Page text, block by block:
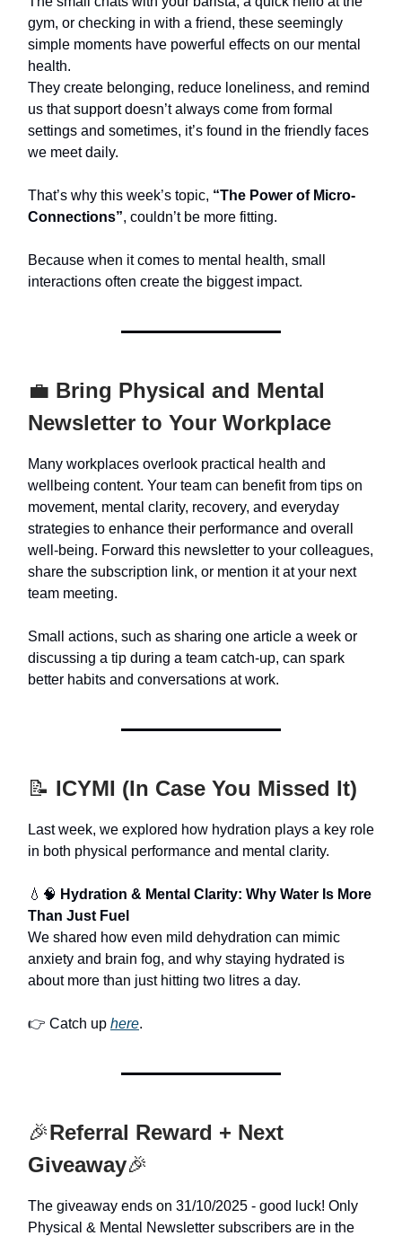
gym, or checking in with a friend, these seemingly
simple moments have powerful effects on our mental
health.
They create belonging, reduce loneliness, and remind
us that support doesn’t always come from formal
settings and sometimes, it’s found in the friendly faces
we meet daily.
That’s why this week’s topic, “The Power of Micro-
Connections”, couldn’t be more fitting.
Because when it comes to mental health, small
interactions often create the biggest impact.
💼 Bring Physical and Mental
Newsletter to Your Workplace
Many workplaces overlook practical health and
wellbeing content. Your team can benefit from tips on
movement, mental clarity, recovery, and everyday
strategies to enhance their performance and overall
well-being. Forward this newsletter to your colleagues,
share the subscription link, or mention it at your next
team meeting.
Small actions, such as sharing one article a week or
discussing a tip during a team catch-up, can spark
better habits and conversations at work.
📝 ICYMI (In Case You Missed It)
Last week, we explored how hydration plays a key role
in both physical performance and mental clarity.
💧🧠 Hydration & Mental Clarity: Why Water Is More
Than Just Fuel
We shared how even mild dehydration can mimic
anxiety and brain fog, and why staying hydrated is
about more than just hitting two litres a day.
👉 Catch up here.
🎉Referral Reward + Next
Giveaway🎉
The giveaway ends on 31/10/2025 - good luck! Only
Physical & Mental Newsletter subscribers are in the